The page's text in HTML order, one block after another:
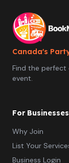
Canada's
Find the perfect
event.
For Businesses
Why Join
List Your
Business Login